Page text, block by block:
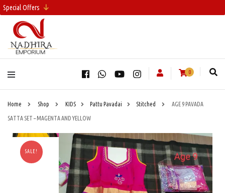
Special Offers
0
Home Shop KIDS Pattu Pavadai Stitched AGE 9 PAVADA
SATTA SET – MAGENTA AND YELLOW
SALE!